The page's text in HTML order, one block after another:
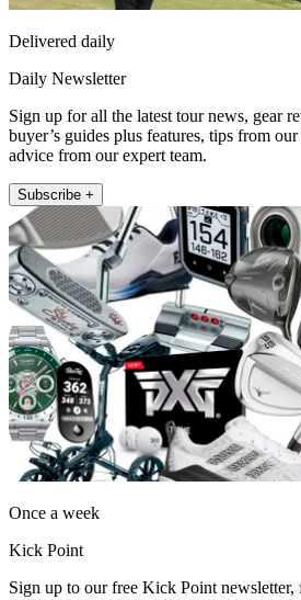
Delivered daily
Daily Newsletter
Sign up for all the latest tour news, gear
buyer’s guides plus features, tips from
advice from our expert team.
Subscribe +
Once a week
Kick Point
Sign up to our free Kick Point